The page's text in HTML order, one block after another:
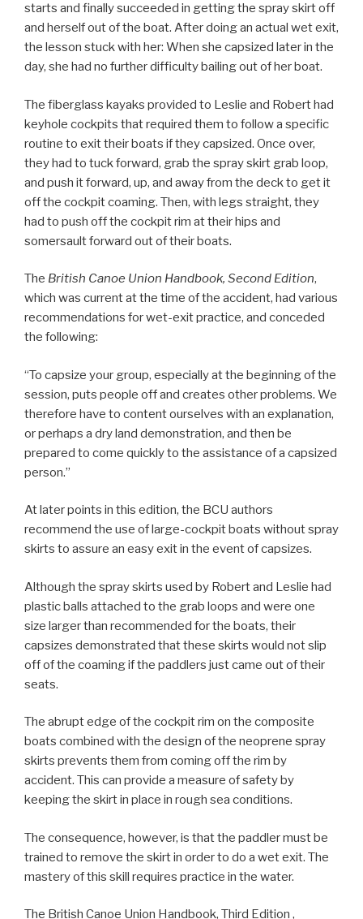
starts and finally succeeded in getting the spray skirt off
and herself out of the boat. After doing an actual wet exit,
the lesson stuck with her: When she capsized later in the
day, she had no further difficulty bailing out of her boat.
The fiberglass kayaks provided to Leslie and Robert had
keyhole cockpits that required them to follow a specific
routine to exit their boats if they capsized. Once over,
they had to tuck forward, grab the spray skirt grab loop,
and push it forward, up, and away from the deck to get it
off the cockpit coaming. Then, with legs straight, they
had to push off the cockpit rim at their hips and
somersault forward out of their boats.
The British Canoe Union Handbook, Second Edition,
which was current at the time of the accident, had various
recommendations for wet-exit practice, and conceded
the following:
“To capsize your group, especially at the beginning of the
session, puts people off and creates other problems. We
therefore have to content ourselves with an explanation,
or perhaps a dry land demonstration, and then be
prepared to come quickly to the assistance of a capsized
person.”
At later points in this edition, the BCU authors
recommend the use of large-cockpit boats without spray
skirts to assure an easy exit in the event of capsizes.
Although the spray skirts used by Robert and Leslie had
plastic balls attached to the grab loops and were one
size larger than recommended for the boats, their
capsizes demonstrated that these skirts would not slip
off of the coaming if the paddlers just came out of their
seats.
The abrupt edge of the cockpit rim on the composite
boats combined with the design of the neoprene spray
skirts prevents them from coming off the rim by
accident. This can provide a measure of safety by
keeping the skirt in place in rough sea conditions.
The consequence, however, is that the paddler must be
trained to remove the skirt in order to do a wet exit. The
mastery of this skill requires practice in the water.
The British Canoe Union Handbook, Third Edition ,